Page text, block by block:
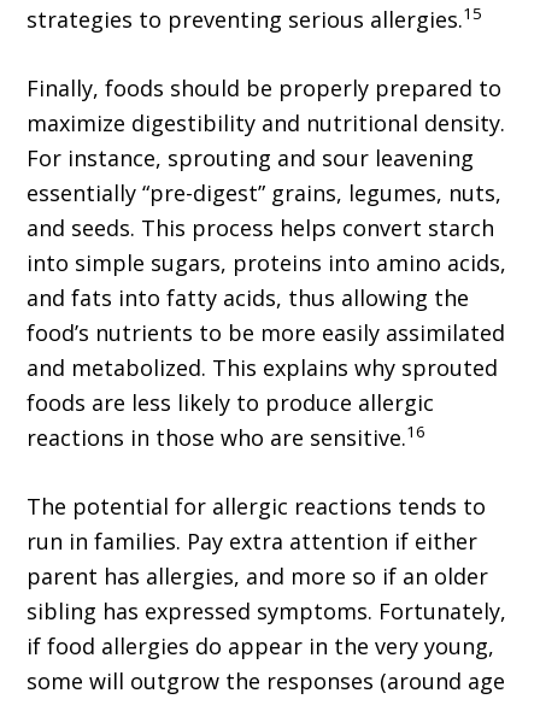
strategies to preventing serious allergies.15
Finally, foods should be properly prepared to
maximize digestibility and nutritional density.
For instance, sprouting and sour leavening
essentially “pre-digest” grains, legumes, nuts,
and seeds. This process helps convert starch
into simple sugars, proteins into amino acids,
and fats into fatty acids, thus allowing the
food’s nutrients to be more easily assimilated
and metabolized. This explains why sprouted
foods are less likely to produce allergic
reactions in those who are sensitive.16
The potential for allergic reactions tends to
run in families. Pay extra attention if either
parent has allergies, and more so if an older
sibling has expressed symptoms. Fortunately,
if food allergies do appear in the very young,
some will outgrow the responses (around age